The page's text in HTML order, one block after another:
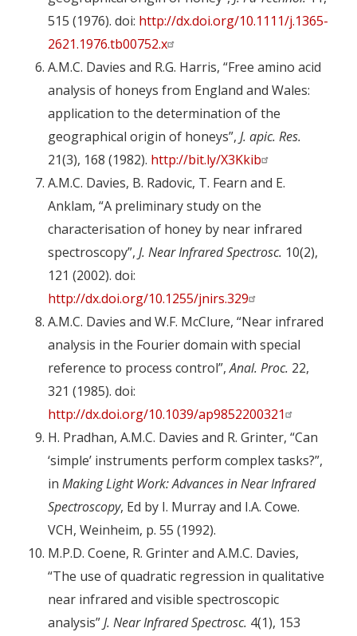
515 (1976). doi: http://dx.doi.org/10.1111/j.1365-
2621.1976.tb00752.x
A.M.C. Davies and R.G. Harris, “Free amino acid
analysis of honeys from England and Wales:
application to the determination of the
geographical origin of honeys”, J. apic. Res.
21(3), 168 (1982). http://bit.ly/X3Kkib
A.M.C. Davies, B. Radovic, T. Fearn and E.
Anklam, “A preliminary study on the
characterisation of honey by near infrared
spectroscopy”, J. Near Infrared Spectrosc. 10(2),
121 (2002). doi:
http://dx.doi.org/10.1255/jnirs.329
A.M.C. Davies and W.F. McClure, “Near infrared
analysis in the Fourier domain with special
reference to process control”,Anal. Proc. 22,
321 (1985). doi:
http://dx.doi.org/10.1039/ap9852200321
H. Pradhan, A.M.C. Davies and R. Grinter, “Can
‘simple’ instruments perform complex tasks?”,
in Making Light Work: Advances in Near Infrared
Spectroscopy, Ed by I. Murray and I.A. Cowe.
VCH, Weinheim, p. 55 (1992).
M.P.D. Coene, R. Grinter and A.M.C. Davies,
“The use of quadratic regression in qualitative
near infrared and visible spectroscopic
analysis”J. Near Infrared Spectrosc. 4(1), 153